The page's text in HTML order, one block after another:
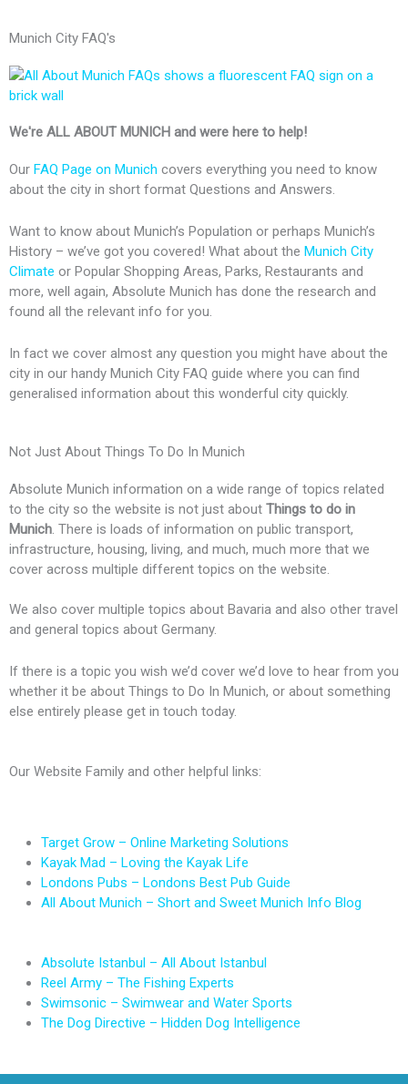
a
c
e
b
o
o
k
-
t
w
i
t
t
e
r
o
g
l
e
-
p
l
u
s
r
d
P
r
e
s
s
r
d
P
r
e
s
s
Munich City FAQ's
We're ALL ABOUT MUNICH and were here to help!
Our FAQ Page on Munich covers everything you need to know
about the city in short format Questions and Answers.
Want to know about Munich’s Population or perhaps Munich’s
History – we’ve got you covered! What about the Munich City
Climate or Popular Shopping Areas, Parks, Restaurants and
more, well again, Absolute Munich has done the research and
found all the relevant info for you.
In fact we cover almost any question you might have about the
city in our handy Munich City FAQ guide where you can find
generalised information about this wonderful city quickly.
Not Just About Things To Do In Munich
Absolute Munich information on a wide range of topics related
to the city so the website is not just about Things to do in
Munich. There is loads of information on public transport,
infrastructure, housing, living, and much, much more that we
cover across multiple different topics on the website.
We also cover multiple topics about Bavaria and also other travel
and general topics about Germany.
If there is a topic you wish we’d cover we’d love to hear from you
whether it be about Things to Do In Munich, or about something
else entirely please get in touch today.
Our Website Family and other helpful links:
Target Grow – Online Marketing Solutions
Kayak Mad – Loving the Kayak Life
Londons Pubs – Londons Best Pub Guide
All About Munich – Short and Sweet Munich Info Blog
Absolute Istanbul – All About Istanbul
Reel Army – The Fishing Experts
Swimsonic – Swimwear and Water Sports
The Dog Directive – Hidden Dog Intelligence